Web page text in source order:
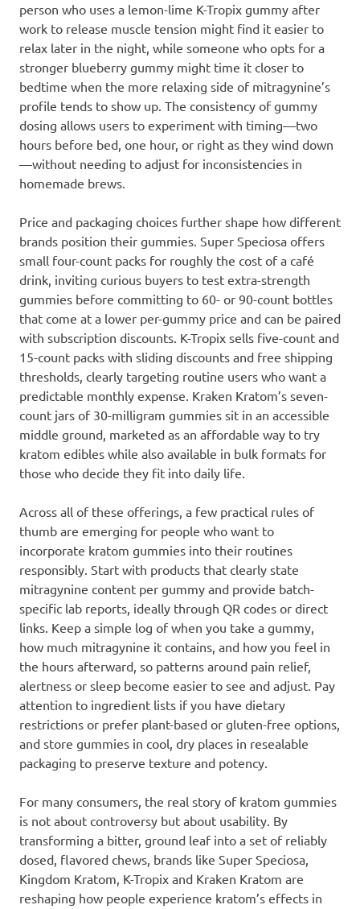
person who uses a lemon-lime K-Tropix gummy after
work to release muscle tension might find it easier to
relax later in the night, while someone who opts for a
stronger blueberry gummy might time it closer to
bedtime when the more relaxing side of mitragynine’s
profile tends to show up. The consistency of gummy
dosing allows users to experiment with timing—two
hours before bed, one hour, or right as they wind down
—without needing to adjust for inconsistencies in
homemade brews.
Price and packaging choices further shape how different
brands position their gummies. Super Speciosa offers
small four-count packs for roughly the cost of a café
drink, inviting curious buyers to test extra-strength
gummies before committing to 60- or 90-count bottles
that come at a lower per-gummy price and can be paired
with subscription discounts. K-Tropix sells five-count and
15-count packs with sliding discounts and free shipping
thresholds, clearly targeting routine users who want a
predictable monthly expense. Kraken Kratom’s seven-
count jars of 30-milligram gummies sit in an accessible
middle ground, marketed as an affordable way to try
kratom edibles while also available in bulk formats for
those who decide they fit into daily life.
Across all of these offerings, a few practical rules of
thumb are emerging for people who want to
incorporate kratom gummies into their routines
responsibly. Start with products that clearly state
mitragynine content per gummy and provide batch-
specific lab reports, ideally through QR codes or direct
links. Keep a simple log of when you take a gummy,
how much mitragynine it contains, and how you feel in
the hours afterward, so patterns around pain relief,
alertness or sleep become easier to see and adjust. Pay
attention to ingredient lists if you have dietary
restrictions or prefer plant-based or gluten-free options,
and store gummies in cool, dry places in resealable
packaging to preserve texture and potency.
For many consumers, the real story of kratom gummies
is not about controversy but about usability. By
transforming a bitter, ground leaf into a set of reliably
dosed, flavored chews, brands like Super Speciosa,
Kingdom Kratom, K-Tropix and Kraken Kratom are
reshaping how people experience kratom’s effects in